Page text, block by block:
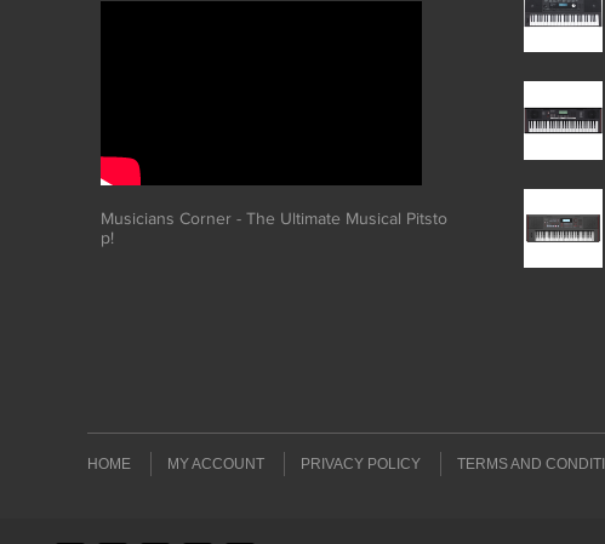
Musicians Corner - The Ultimate Musical Pitsto
p!
HOME MY ACCOUNT PRIVACY POLICY TERMS AND